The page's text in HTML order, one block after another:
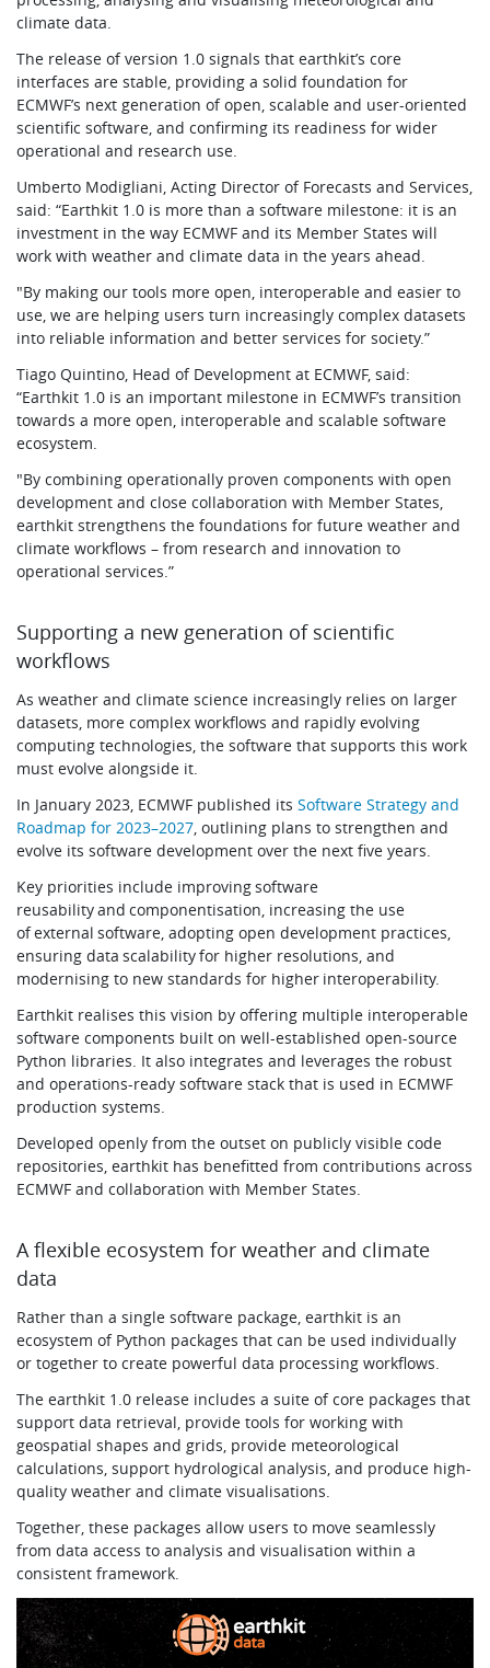
climate data.
The release of version 1.0 signals that earthkit’s core
interfaces are stable, providing a solid foundation for
ECMWF’s next generation of open, scalable and user-oriented
scientific software, and confirming its readiness for wider
operational and research use.
Umberto Modigliani, Acting Director of Forecasts and Services,
said: “Earthkit 1.0 is more than a software milestone: it is an
investment in the way ECMWF and its Member States will
work with weather and climate data in the years ahead.
"By making our tools more open, interoperable and easier to
use, we are helping users turn increasingly complex datasets
into reliable information and better services for society.”
Tiago Quintino, Head of Development at ECMWF, said:
“Earthkit 1.0 is an important milestone in ECMWF’s transition
towards a more open, interoperable and scalable software
ecosystem.
"By combining operationally proven components with open
development and close collaboration with Member States,
earthkit strengthens the foundations for future weather and
climate workflows – from research and innovation to
operational services.”
Supporting a new generation of scientific
workflows
As weather and climate science increasingly relies on larger
datasets, more complex workflows and rapidly evolving
computing technologies, the software that supports this work
must evolve alongside it.
In January 2023, ECMWF published itsSoftware Strategy and
Roadmap for 2023–2027 , outlining plans to strengthen and
evolve its software development over the next five years.
Key priorities include improving software
reusability and componentisation, increasing the use
of external software, adopting open development practices,
ensuring data scalability for higher resolutions, and
modernising to new standards for higher interoperability.
Earthkit realises this vision by offering multiple interoperable
software components built on well-established open-source
Python libraries. It also integrates and leverages the robust
and operations-ready software stack that is used in ECMWF
production systems.
Developed openly from the outset on publicly visible code
repositories, earthkit has benefitted from contributions across
ECMWF and collaboration with Member States.
A flexible ecosystem for weather and climate
data
Rather than a single software package, earthkit is an
ecosystem of Python packages that can be used individually
or together to create powerful data processing workflows.
The earthkit 1.0 release includes a suite of core packages that
support data retrieval, provide tools for working with
geospatial shapes and grids, provide meteorological
calculations, support hydrological analysis, and produce high-
quality weather and climate visualisations.
Together, these packages allow users to move seamlessly
from data access to analysis and visualisation within a
consistent framework.